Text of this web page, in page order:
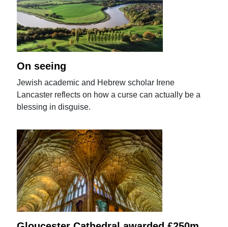
On seeing
Jewish academic and Hebrew scholar Irene
Lancaster reflects on how a curse can actually be a
blessing in disguise.